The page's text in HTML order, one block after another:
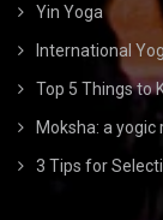
Yin Yoga
International
Top 5 Things to
Moksha: a yogic
3 Tips for